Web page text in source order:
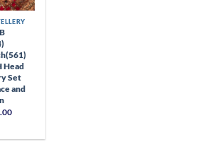
Head
Set
and
Current